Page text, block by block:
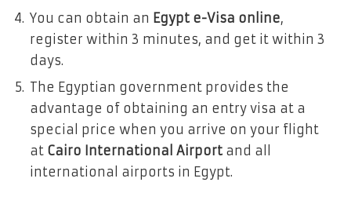
You can obtain an Egypt e-Visa online,
register within 3 minutes, and get it within 3
days.
The Egyptian government provides the
advantage of obtaining an entry visa at a
special price when you arrive on your flight
at Cairo International Airportand all
international airports in Egypt.